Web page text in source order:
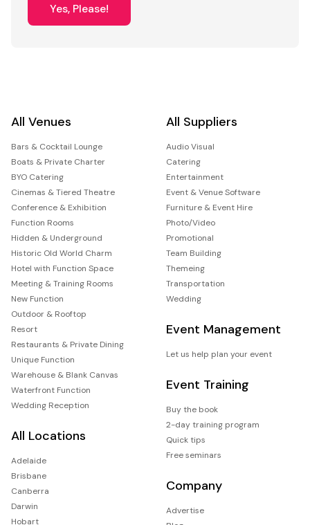
Yes, Please!
All Venues
Bars & Cocktail Lounge
Boats & Private Charter
BYO Catering
Cinemas & Tiered Theatre
Conference & Exhibition
Function Rooms
Hidden & Underground
Historic Old World Charm
Hotel with Function Space
Meeting & Training Rooms
New Function
Outdoor & Rooftop
Resort
Restaurants & Private Dining
Unique Function
Warehouse & Blank Canvas
Waterfront Function
Wedding Reception
All Locations
Adelaide
Brisbane
Canberra
Darwin
Hobart
All Suppliers
Audio Visual
Catering
Entertainment
Event & Venue Software
Furniture & Event Hire
Photo/Video
Promotional
Team Building
Themeing
Transportation
Wedding
Event Management
Let us help plan your event
Event Training
Buy the book
2-day training program
Quick tips
Free seminars
Company
Advertise